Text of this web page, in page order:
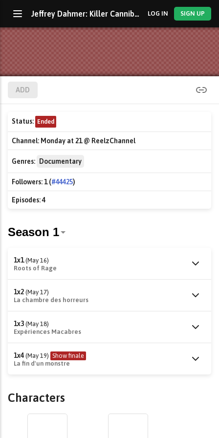
Jeffrey Dahmer: Killer Cannibal LOG IN SIGN UP
ADD
Status: Ended
Channel: Monday at 21 @ ReelzChannel
Genres: Documentary
Followers:1 (#44425)
Episodes:4
1x1 (May 16)
Roots of Rage
1x2 (May 17)
La chambre des horreurs
1x3 (May 18)
Expériences Macabres
1x4 (May 19) Show finale
La fin d'un monstre
Characters